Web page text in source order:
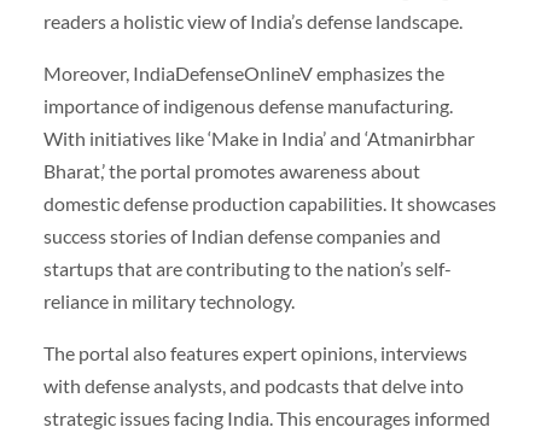
readers a holistic view of India’s defense landscape.
Moreover, IndiaDefenseOnlineV emphasizes the
importance of indigenous defense manufacturing.
With initiatives like ‘Make in India’ and ‘Atmanirbhar
Bharat,’ the portal promotes awareness about
domestic defense production capabilities. It showcases
success stories of Indian defense companies and
startups that are contributing to the nation’s self-
reliance in military technology.
The portal also features expert opinions, interviews
with defense analysts, and podcasts that delve into
strategic issues facing India. This encourages informed